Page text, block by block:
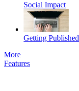
Social Impact
Getting Published
More
Features